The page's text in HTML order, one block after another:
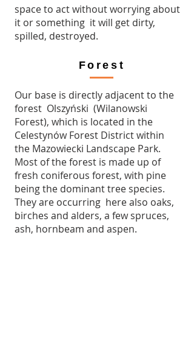
space to act without worrying about
it or something it will get dirty,
spilled, destroyed.
Forest
Our base is directly adjacent to the
forest Olszyński (Wilanowski
Forest), which is located in the
Celestynów Forest District within
the Mazowiecki Landscape Park.
Most of the forest is made up of
fresh coniferous forest, with pine
being the dominant tree species.
They are occurring here also oaks,
birches and alders, a few spruces,
ash, hornbeam and aspen.